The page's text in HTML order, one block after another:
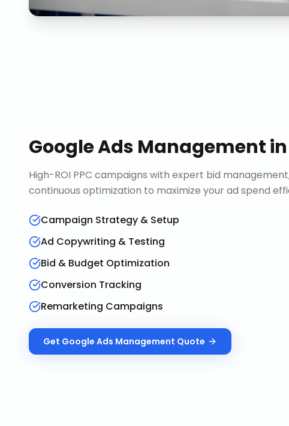
Google Ads Managementin
High-ROI PPC campaigns with expert bid
continuous optimization to maximize your ad spend
Campaign Strategy & Setup
Ad Copywriting & Testing
Bid & Budget Optimization
Conversion Tracking
Remarketing Campaigns
Get Google Ads Management Quote